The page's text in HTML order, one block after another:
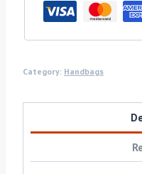
Category: Handbags